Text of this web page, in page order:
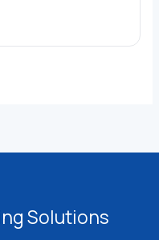
Solutions